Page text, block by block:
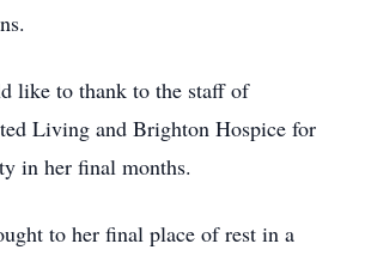
like to thank to the staff of
Living and Brighton Hospice for
in her final months.
to her final place of rest in a